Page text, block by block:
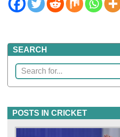
SEARCH
POSTS IN CRICKET